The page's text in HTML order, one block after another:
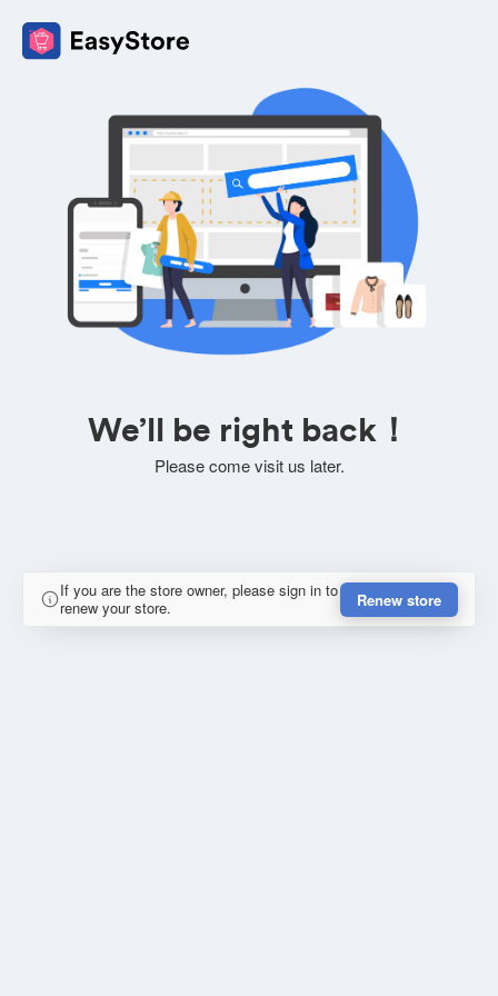
We’ll be right back！
Please come visit us later.
If you are the store owner, please sign in to
renew your store.
Renew store